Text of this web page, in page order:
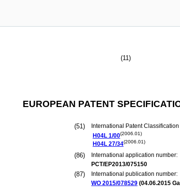
(11)
EUROPEAN PATENT
(51)
International Patent Classification
H04L 1/00(2006.01)
H04L 27/34(2006.01)
(86)
International application number:
PCT/EP2013/075150
(87)
International publication number:
WO 2015/078529 (04.06.2015